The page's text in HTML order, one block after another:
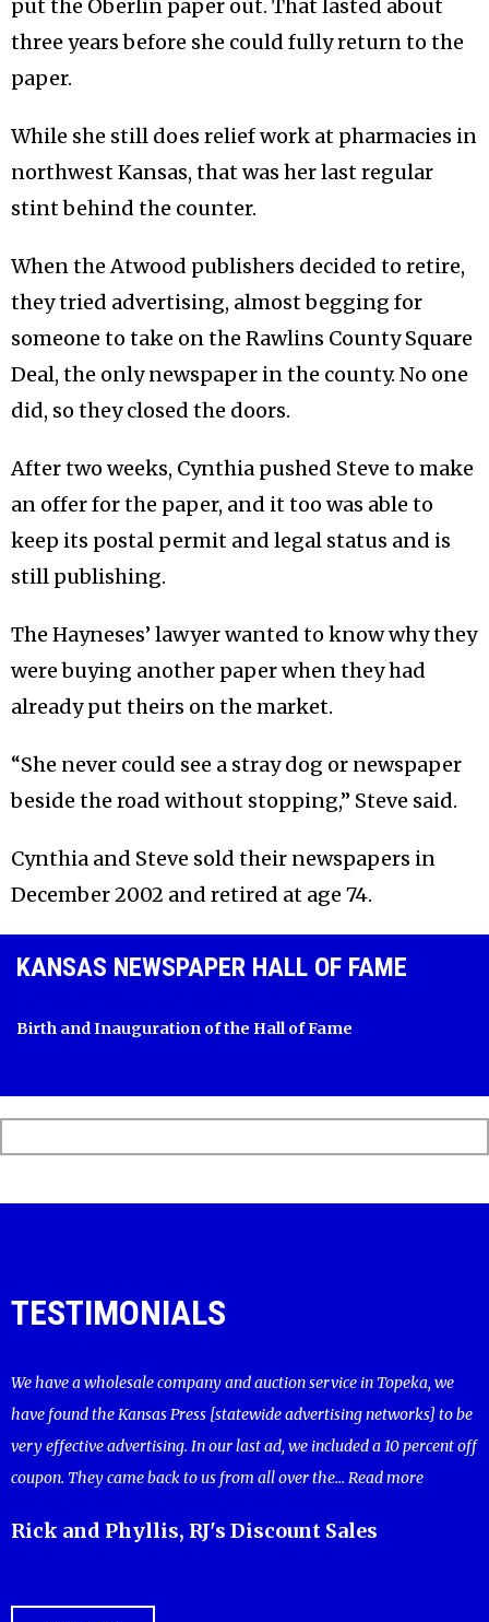
put the Oberlin paper out. That lasted about
three years before she could fully return to the
paper.
While she still does relief work at pharmacies in
northwest Kansas, that was her last regular
stint behind the counter.
When the Atwood publishers decided to retire,
they tried advertising, almost begging for
someone to take on the Rawlins County Square
Deal, the only newspaper in the county. No one
did, so they closed the doors.
After two weeks, Cynthia pushed Steve to make
an offer for the paper, and it too was able to
keep its postal permit and legal status and is
still publishing.
The Hayneses’ lawyer wanted to know why they
were buying another paper when they had
already put theirs on the market.
“She never could see a stray dog or newspaper
beside the road without stopping,” Steve said.
Cynthia and Steve sold their newspapers in
December 2002 and retired at age 74.
KANSAS NEWSPAPER HALL OF FAME
Birth and Inauguration of the Hall of Fame
TESTIMONIALS
We have a wholesale company and auction service in Topeka, we
have found the Kansas Press [statewide advertising networks] to be
very effective advertising. In our last ad, we included a 10 percent off
coupon. They came back to us from all over the... Read more
Rick and Phyllis, RJ's Discount Sales